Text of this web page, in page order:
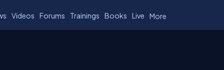
Videos Forums Trainings Books Live More